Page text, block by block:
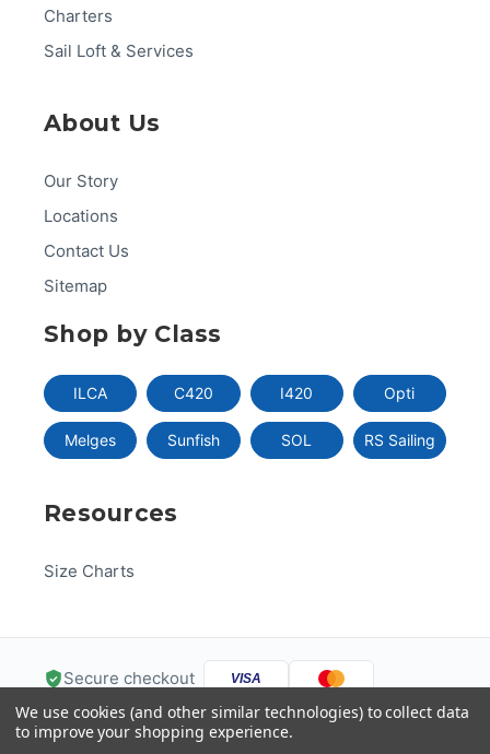
Charters
Sail Loft & Services
About Us
Our Story
Locations
Contact Us
Sitemap
Shop by Class
ILCA C420 I420 Opti
Melges Sunfish SOL RS Sailing
Resources
Size Charts
Secure checkout VISA
DISC VER PayPal Pay
We use cookies (and other similar technologies) to collect data
to improve your shopping experience.